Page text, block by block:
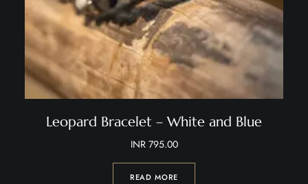
Leopard Bracelet – White and Blue
INR 795.00
READ MORE